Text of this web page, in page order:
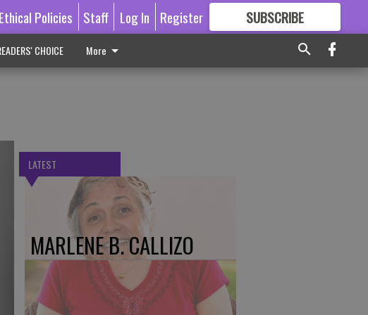
Ethical Policies Staff Log In Register SUBSCRIBE
GREAT CONTENT
CHOICE More
LATEST
MARLENE B. CALLIZO